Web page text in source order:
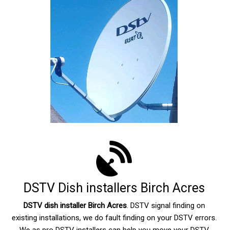
DSTV Dish installers Birch Acres
DSTV dish installer Birch Acres. DSTV signal finding on
existing installations, we do fault finding on your DSTV errors.